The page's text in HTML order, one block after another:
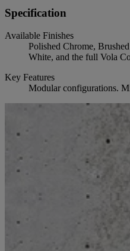
Specification
Available Finishes
Polished Chrome,
White, and the full Vola
Key Features
Modular configurations.